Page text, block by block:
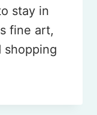
stay in
fine art,
shopping